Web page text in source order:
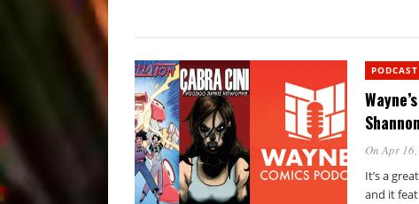
PODCAST
On Apr
It’s a
and it